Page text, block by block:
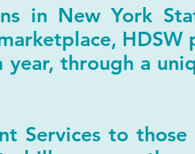
in New York
year, through a
Services to